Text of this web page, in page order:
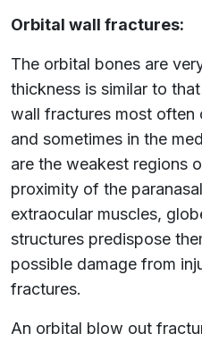
Orbital wall fractures:
The orbital bones are
thickness is similar to
wall fractures most
and sometimes in the
are the weakest regions
proximity of the
extraocular muscles,
structures predispose
possible damage from
fractures.
An orbital blow out